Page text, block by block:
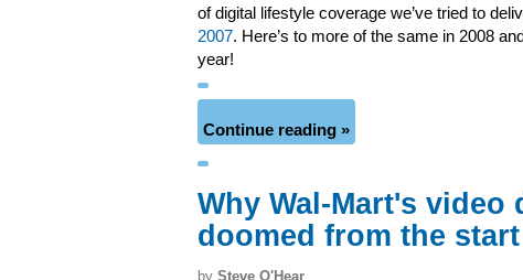
of digital lifestyle coverage we’ve tried to
2007. Here’s to more of the same in 2008
year!
Continue reading »
Why Wal-Mart's video
doomed from the start
by Steve O'Hear